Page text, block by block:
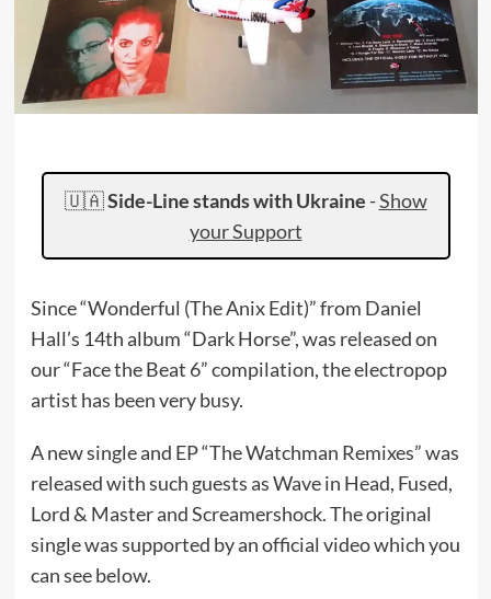
🇺🇦Side-Line stands with Ukraine -Show
your Support
Since “Wonderful (The Anix Edit)” from Daniel
Hall’s 14th album “Dark Horse”, was released on
our “Face the Beat 6” compilation, the electropop
artist has been very busy.
A new single and EP “The Watchman Remixes” was
released with such guests as Wave in Head, Fused,
Lord & Master and Screamershock. The original
single was supported by an official video which you
can see below.